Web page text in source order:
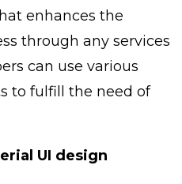
enhances the
through any services
can use various
to fulfill the need of
UI design